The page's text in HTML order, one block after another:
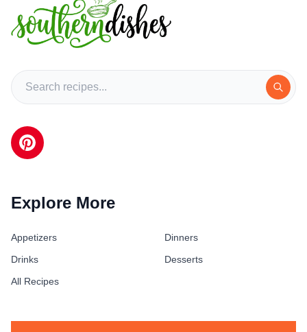
Explore More
Appetizers
Dinners
Drinks
Desserts
All Recipes